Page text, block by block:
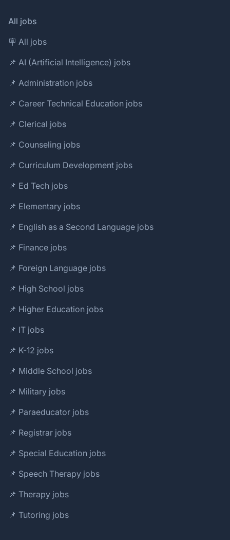
All jobs
🪧 All jobs
📌 AI (Artificial Intelligence) jobs
📌 Administration jobs
📌 Career Technical Education jobs
📌 Clerical jobs
📌 Counseling jobs
📌 Curriculum Development jobs
📌 Ed Tech jobs
📌 Elementary jobs
📌 English as a Second Language jobs
📌 Finance jobs
📌 Foreign Language jobs
📌 High School jobs
📌 Higher Education jobs
📌 IT jobs
📌 K-12 jobs
📌 Middle School jobs
📌 Military jobs
📌 Paraeducator jobs
📌 Registrar jobs
📌 Special Education jobs
📌 Speech Therapy jobs
📌 Therapy jobs
📌 Tutoring jobs